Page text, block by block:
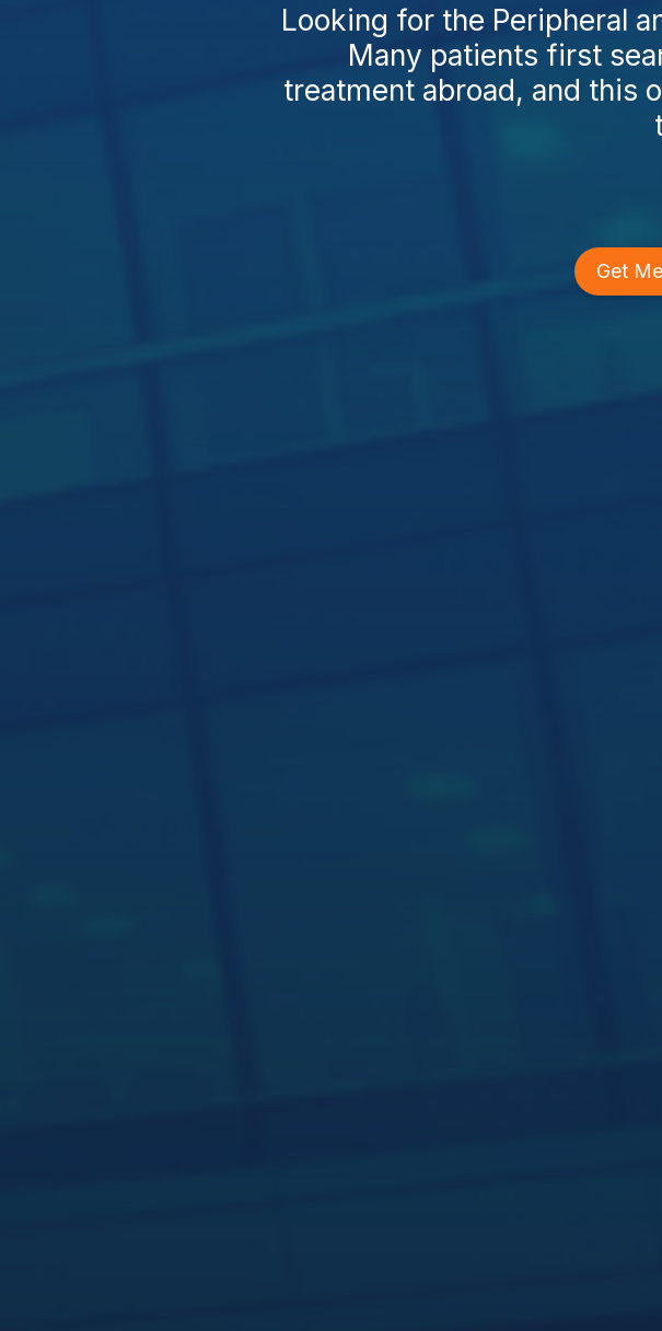
Looking for the Peripheral
Many patients first
treatment abroad, and this
Get